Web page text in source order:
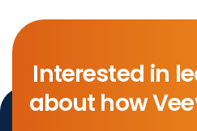
Interested in
about how